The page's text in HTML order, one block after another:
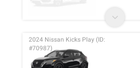
2024 Nissan Kicks Play (ID:
#70987)